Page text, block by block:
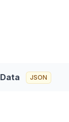
Data JSON